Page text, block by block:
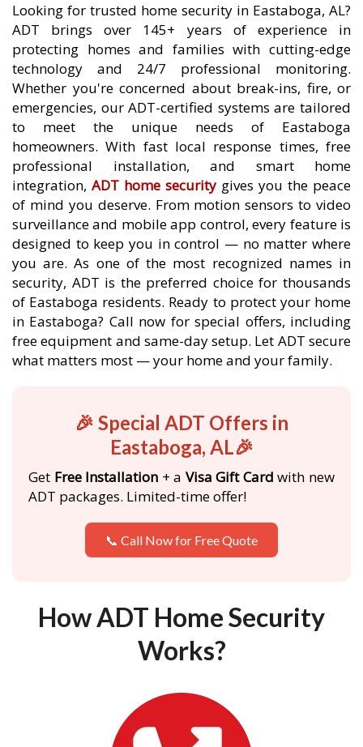
Looking for trusted home security in Eastaboga, AL?
ADT brings over 145+ years of experience in
protecting homes and families with cutting-edge
technology and 24/7 professional monitoring.
Whether you're concerned about break-ins, fire, or
emergencies, our ADT-certified systems are tailored
to meet the unique needs of Eastaboga
homeowners. With fast local response times, free
professional installation, and smart home
integration, ADT home security gives you the peace
of mind you deserve. From motion sensors to video
surveillance and mobile app control, every feature is
designed to keep you in control — no matter where
you are. As one of the most recognized names in
security, ADT is the preferred choice for thousands
of Eastaboga residents. Ready to protect your home
in Eastaboga? Call now for special offers, including
free equipment and same-day setup. Let ADT secure
what matters most — your home and your family.
🎉 Special ADT Offers in
Eastaboga, AL🎉
Get Free Installation + a Visa Gift Card with new
ADT packages. Limited-time offer!
📞 Call Now for Free Quote
How ADT Home Security
Works?